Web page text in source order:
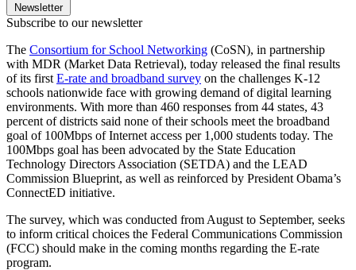
Newsletter
Subscribe to our newsletter
The Consortium for School Networking (CoSN), in partnership
with MDR (Market Data Retrieval), today released the final results
of its first E-rate and broadband survey on the challenges K-12
schools nationwide face with growing demand of digital learning
environments. With more than 460 responses from 44 states, 43
percent of districts said none of their schools meet the broadband
goal of 100Mbps of Internet access per 1,000 students today. The
100Mbps goal has been advocated by the State Education
Technology Directors Association (SETDA) and the LEAD
Commission Blueprint, as well as reinforced by President Obama’s
ConnectED initiative.
The survey, which was conducted from August to September, seeks
to inform critical choices the Federal Communications Commission
(FCC) should make in the coming months regarding the E-rate
program.